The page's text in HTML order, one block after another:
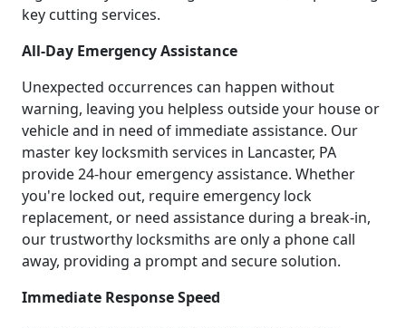
key cutting services.
All-Day Emergency Assistance
Unexpected occurrences can happen without
warning, leaving you helpless outside your house or
vehicle and in need of immediate assistance. Our
master key locksmith services in Lancaster, PA
provide 24-hour emergency assistance. Whether
you're locked out, require emergency lock
replacement, or need assistance during a break-in,
our trustworthy locksmiths are only a phone call
away, providing a prompt and secure solution.
Immediate Response Speed